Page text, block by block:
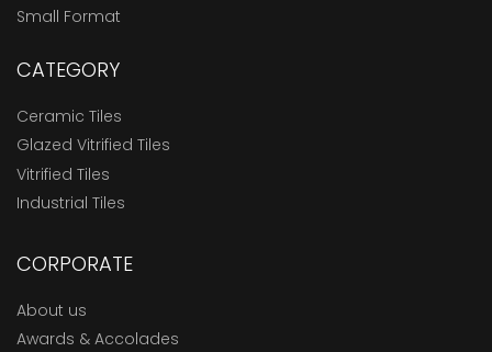
Small Format
CATEGORY
Ceramic Tiles
Glazed Vitrified Tiles
Vitrified Tiles
Industrial Tiles
CORPORATE
About us
Awards & Accolades